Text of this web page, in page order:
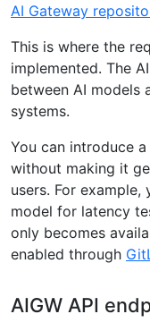
AI Gateway
This is where the
implemented. The
between AI models
systems.
You can introduce
without making it
users. For
model for latency
only becomes
enabled through
AIGW API